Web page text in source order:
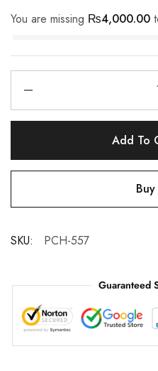
You are missing ₨4,000.00
Add To
SKU: PCH-557
Guaranteed